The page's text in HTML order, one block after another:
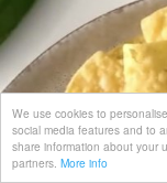
We use cookies to
social media features and to
share information about your
partners. More info